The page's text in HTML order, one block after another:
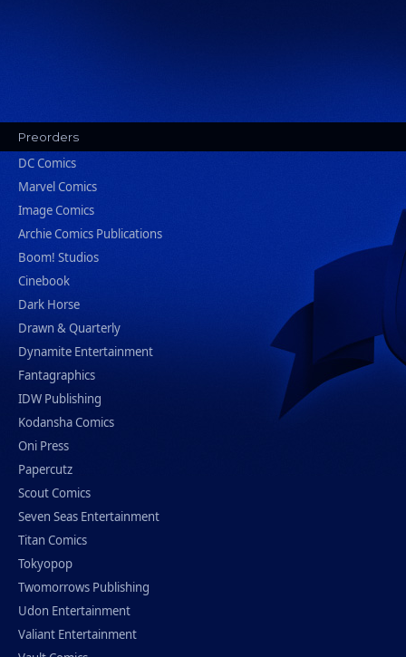
Preorders
DC Comics
Marvel Comics
Image Comics
Archie Comics Publications
Boom! Studios
Cinebook
Dark Horse
Drawn & Quarterly
Dynamite Entertainment
Fantagraphics
IDW Publishing
Kodansha Comics
Oni Press
Papercutz
Scout Comics
Seven Seas Entertainment
Titan Comics
Tokyopop
Twomorrows Publishing
Udon Entertainment
Valiant Entertainment